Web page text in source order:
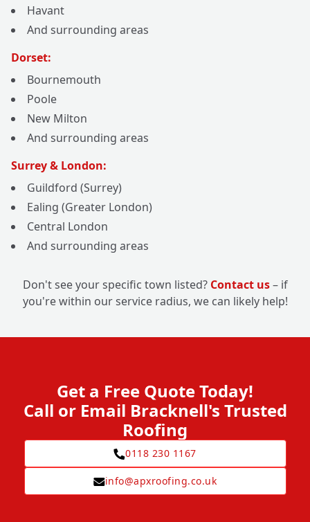
Havant
And surrounding areas
Dorset:
Bournemouth
Poole
New Milton
And surrounding areas
Surrey & London:
Guildford (Surrey)
Ealing (Greater London)
Central London
And surrounding areas
Don't see your specific town listed? Contact us– if
you're within our service radius, we can likely help!
Get a Free Quote Today!
Call or Email Bracknell's Trusted
Roofing
0118 230 1167
info@apxroofing.co.uk